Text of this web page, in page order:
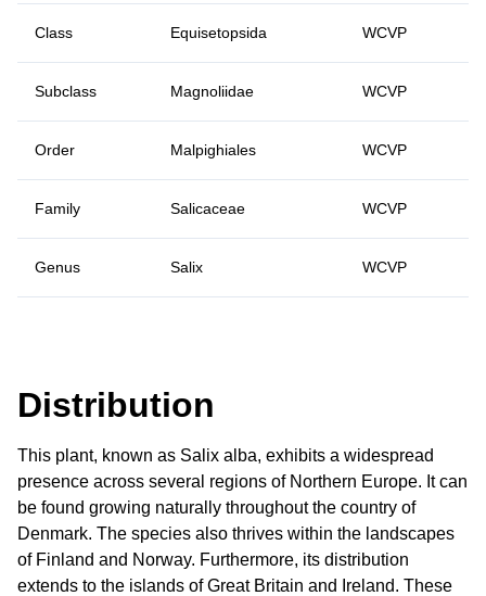
Class Equisetopsida WCVP
Subclass Magnoliidae WCVP
Order Malpighiales WCVP
Family Salicaceae WCVP
Genus Salix WCVP
Distribution
This plant, known as Salix alba, exhibits a widespread
presence across several regions of Northern Europe. It can
be found growing naturally throughout the country of
Denmark. The species also thrives within the landscapes
of Finland and Norway. Furthermore, its distribution
extends to the islands of Great Britain and Ireland. These